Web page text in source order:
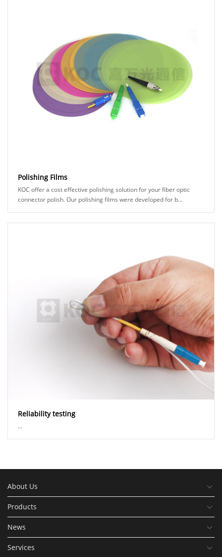
Polishing Films
KOC offer a cost effective polishing solution for your fiber optic
connector polish. Our polishing films were developed for b...
Reliability testing
...
About Us
Products
News
Services